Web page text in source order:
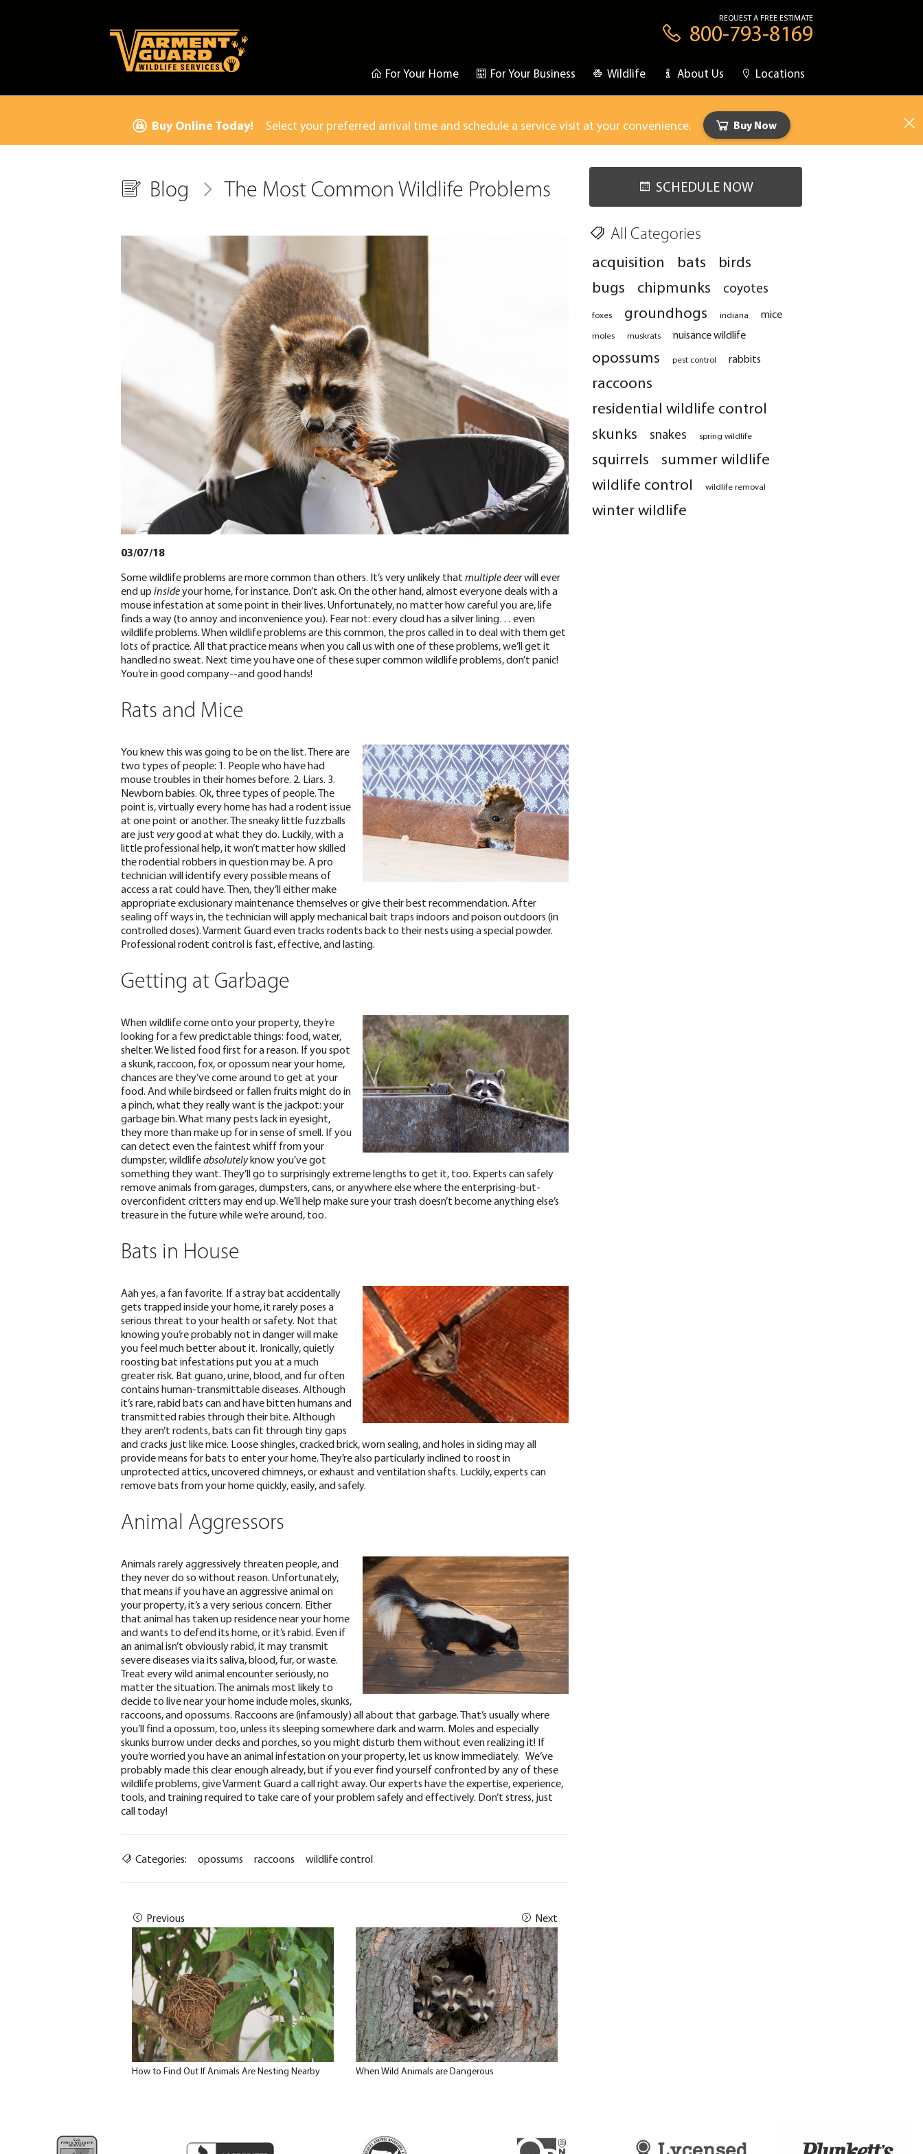
For Your Home For Your Business Wildlife About Us Locations
REQUEST A FREE ESTIMATE
800-793-8169
Buy Online Today! Select your preferred arrival time and schedule a service visit at your convenience. Buy Now
Blog The Most Common Wildlife Problems SCHEDULE NOW
03/07/18
Some wildlife problems are more common than others. It’s very unlikely that multiple deerwill ever
end up insideyour home, for instance. Don’t ask. On the other hand, almost everyone deals with a
mouse infestation at some point in their lives. Unfortunately, no matter how careful you are,life
finds a way(to annoy and inconvenience you). Fear not: every cloud has a silver lining… even
wildlife problems. When wildlife problems are this common, the pros called in to deal with them get
lots of practice. All that practice means when you call us with one of these problems, we’ll get it
handled no sweat. Next time you have one of these super common wildlife problems, don’t panic!
You’re in good company--and good hands!
Rats and Mice
You knew this was going to be on the list. There are
two types of people: 1. People who have had
mouse troubles in their homes before. 2. Liars. 3.
Newborn babies. Ok, three types of people. The
point is, virtually every home has had a rodent issue
at one point or another. The sneaky little fuzzballs
are just verygoodat what they do. Luckily, with a
little professional help, it won’t matter how skilled
the rodential robbers in question may be. A pro
technician will identify every possible means of
access a rat could have. Then, they’ll either make
appropriate exclusionary maintenance themselves or give their best recommendation. After
sealing off ways in, the technician will apply mechanical bait traps indoors and poison outdoors (in
controlled doses). Varment Guard even tracks rodents back to their nests using a special powder.
Professional rodent control is fast, effective, and lasting.
Getting at Garbage
When wildlife come onto your property, they’re
looking for a few predictable things: food, water,
shelter. We listed food first for a reason. If you spot
a skunk, raccoon, fox, or opossum near your home,
chances are they’ve come around to get at your
food. And while birdseed or fallen fruits might do in
a pinch, what they really want is the jackpot: your
garbage bin.What many pests lack in eyesight,
they more than make up for in sense of smell. If you
can detect even the faintest whiff from your
dumpster, wildlifeabsolutelyknow you’ve got
something they want. They’ll go to surprisingly extreme lengths to get it, too. Experts can safely
remove animals from garages, dumpsters, cans, or anywhere else where the enterprising-but-
overconfident critters may end up. We’ll help make sure your trash doesn’t become anything else’s
treasure in the future while we’re around, too.
Bats in House
Aah yes, a fan favorite. If a stray bat accidentally
gets trapped inside your home, it rarely poses a
serious threat to your healthor safety. Not that
knowing you’re probably not in danger will make
you feel much better about it. Ironically, quietly
roosting bat infestations put you at a much
greater risk. Bat guano, urine, blood, and fur often
contains human-transmittable diseases. Although
it’s rare, rabid bats can and have bitten humans and
transmitted rabies through their bite. Although
they aren’t rodents, bats can fit through tiny gaps
and cracks just like mice. Loose shingles, cracked brick, worn sealing, and holes in siding may all
provide means for bats to enter your home. They’re also particularly inclined to roost in
unprotected attics, uncovered chimneys, or exhaust and ventilation shafts. Luckily, experts can
remove bats from your home quickly, easily, and safely.
Animal Aggressors
Animals rarely aggressively threaten people, and
they never do so without reason. Unfortunately,
that means if you have an aggressive animal on
your property, it’s a very serious concern. Either
that animal has taken up residence near your home
and wants to defend its home, or it’s rabid. Even if
an animal isn’t obviously rabid, it may transmit
severe diseases via its saliva, blood, fur, or waste.
Treat every wild animal encounter seriously, no
matter the situation.The animals most likely to
decide to live near your home includemoles, skunks,
raccoons, and opossums. Raccoons are (infamously) all about that garbage. That’s usually where
you’ll find a opossum, too, unless its sleeping somewhere dark and warm. Moles and especially
skunks burrow under decks and porches, so you might disturb them without even realizing it! If
you’re worried you have an animal infestation on your property, let us know immediately. We’ve
probably made this clear enough already, but if you ever find yourself confronted by any of these
wildlife problems,give Varment Guard a call right away. Our experts have the expertise, experience,
tools, and training required to take care of your problem safely and effectively. Don’t stress, just
call today!
Categories: opossums raccoons wildlife control
Previous
How to Find Out If Animals Are Nesting Nearby
Next
When Wild Animals are Dangerous
All Categories
acquisition bats
birds
bugs
chipmunks coyotes
foxes groundhogs indiana mice
moles muskrats nuisance wildlife
opossums pest control rabbits
raccoons
residential wildlife control
skunks
snakes spring wildlife
squirrels
summer wildlife
wildlife control
wildlife removal
winter wildlife